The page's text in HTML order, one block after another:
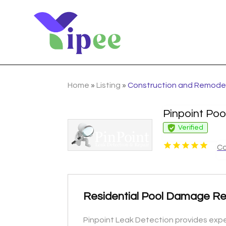
Home » Listing »Construction and
Pinpoint
Verified
Residential Pool Damage
Pinpoint Leak Detection provides